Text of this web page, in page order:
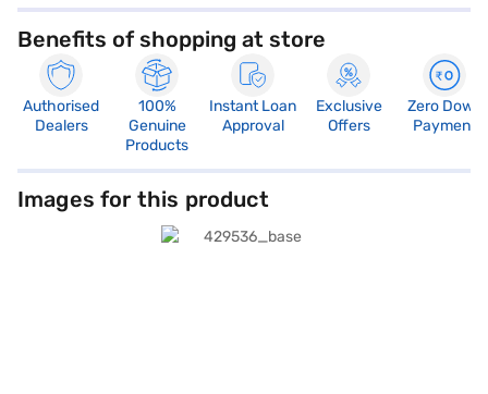
Benefits of shopping at store
Authorised
Dealers
100%
Genuine
Products
Instant Loan
Approval
Exclusive
Offers
Zero Down
Payment
Images for this product